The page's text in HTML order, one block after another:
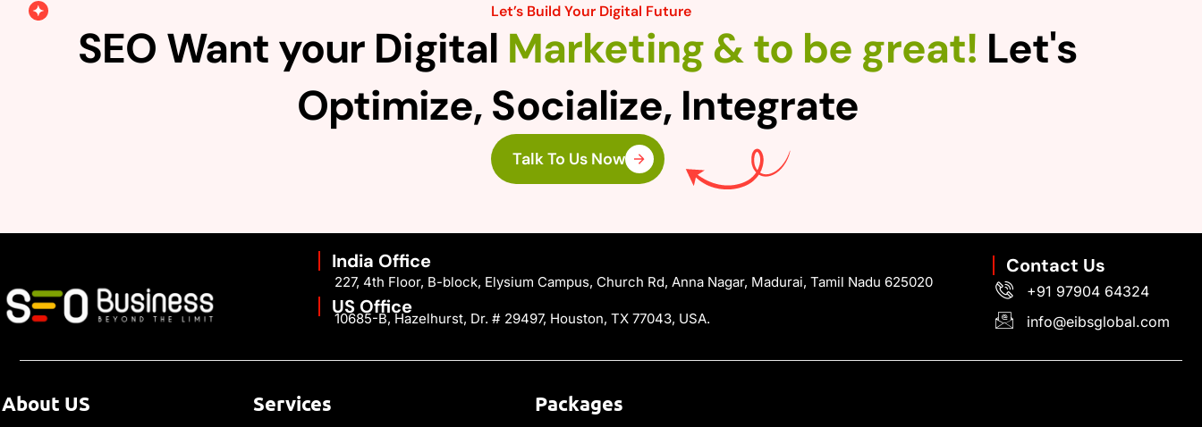
Let’s Build Your Digital Future
SEO Want your Digital Marketing & to be great! Let's
Optimize, Socialize, Integrate
Talk To Us Now
India Office
227, 4th Floor, B-block, Elysium Campus, Church Rd, Anna Nagar, Madurai, Tamil Nadu 625020
US Office
10685-B, Hazelhurst, Dr. # 29497, Houston, TX 77043, USA.
Contact Us
+91 97904 64324
info@eibsglobal.com
About US Services Packages